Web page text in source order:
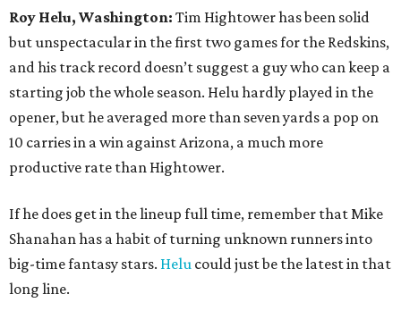
Roy Helu, Washington: Tim Hightower has been solid
but unspectacular in the first two games for the Redskins,
and his track record doesn’t suggest a guy who can keep a
starting job the whole season. Helu hardly played in the
opener, but he averaged more than seven yards a pop on
10 carries in a win against Arizona, a much more
productive rate than Hightower.
If he does get in the lineup full time, remember that Mike
Shanahan has a habit of turning unknown runners into
big-time fantasy stars. Helu could just be the latest in that
long line.